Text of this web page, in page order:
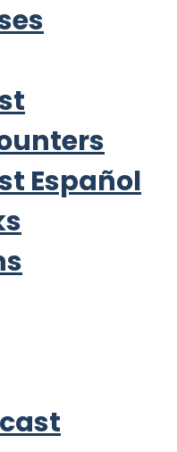
Español